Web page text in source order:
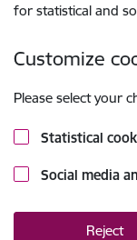
for statistical and
Customize
Please select your
Statistical
Social media
Reject